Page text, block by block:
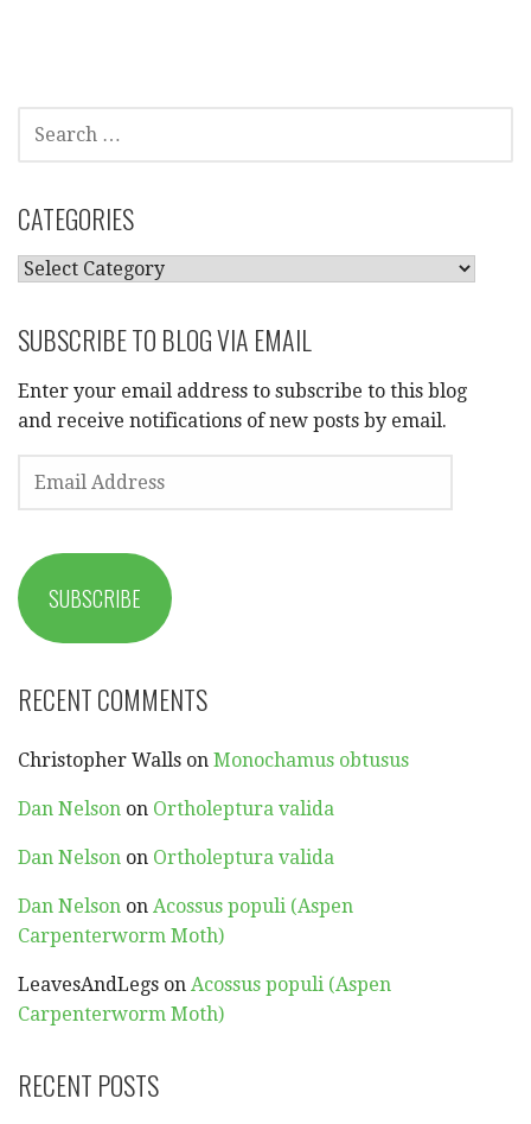
FOR:
CATEGORIES
CATEGORIES
SUBSCRIBE TO BLOG VIA EMAIL
Enter your email address to subscribe to this blog
and receive notifications of new posts by email.
ADDRESS
SUBSCRIBE
RECENT COMMENTS
Christopher Walls on Monochamus obtusus
Dan Nelson on Ortholeptura valida
Dan Nelson on Ortholeptura valida
Dan Nelson on Acossus populi (Aspen
Carpenterworm Moth)
LeavesAndLegs on Acossus populi (Aspen
Carpenterworm Moth)
RECENT POSTS